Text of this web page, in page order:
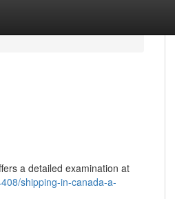
a detailed examination at
shipping-in-canada-a-